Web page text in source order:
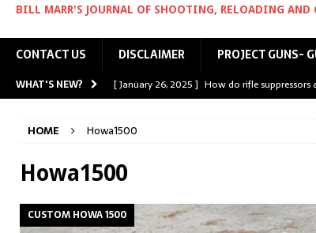
BILL MARR'S JOURNAL OF SHOOTING, RELOADING
CONTACT US DISCLAIMER PROJECT GUNS-
WHAT'S NEW? [ January 26, 2025 ] How do rifle suppressors
[ April 30, 2023 ]
[ February 28, 2023 ]
HOME Howa1500
Howa1500
CUSTOM HOWA 1500